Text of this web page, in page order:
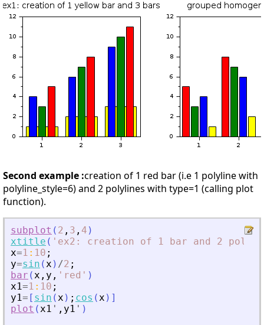
Second example :creation of 1 red bar (i.e 1 polyline with
polyline_style=6) and 2 polylines with type=1 (calling plot
function).
subplot ( 2 , 3 , 4 )
xtitle ( ' ex2: creation of 1 bar and 2
x=1 : 10 ;
y=sin (x ) /2 ;
bar (x , y , ' red ' )
x1=1 : 10 ;
y1= [ sin (x ) ; cos (x ) ]
plot (x1 ' , y1 ' )